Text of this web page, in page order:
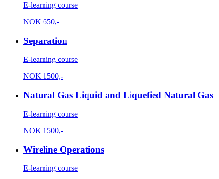
E-learning course
NOK 650,-
Separation
E-learning course
NOK 1500,-
Natural Gas Liquid and Liquefied Natural Gas
E-learning course
NOK 1500,-
Wireline Operations
E-learning course